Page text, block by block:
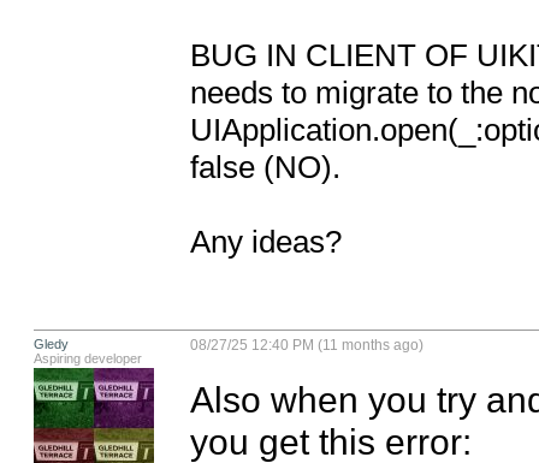
BUG IN CLIENT OF
needs to migrate to the
false (NO).
Any ideas?
Gledy
Aspiring developer
08/27/25 12:40 PM (11 months ago)
Also when you try
you get this error: